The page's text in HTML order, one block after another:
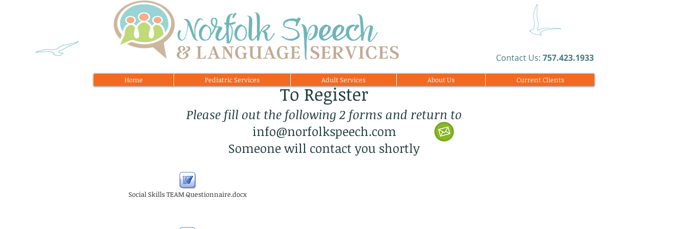
​Contact Us: 757.423.1933​
Home Pediatric Services Adult Services About Us Current Clients
To Register
Please fill out the following 2 forms and return to
info@norfolkspeech.com
Someone will contact you shortly
Social Skills TEAM Questionnaire.docx